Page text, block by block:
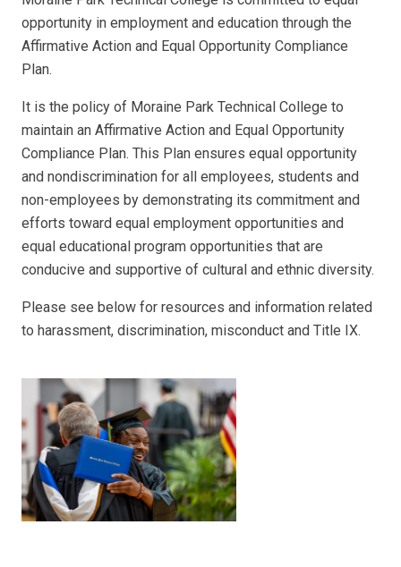
opportunity in employment and education through the
Affirmative Action and Equal Opportunity Compliance
Plan.
It is the policy of Moraine Park Technical College to
maintain an Affirmative Action and Equal Opportunity
Compliance Plan. This Plan ensures equal opportunity
and nondiscrimination for all employees, students and
non-employees by demonstrating its commitment and
efforts toward equal employment opportunities and
equal educational program opportunities that are
conducive and supportive of cultural and ethnic diversity.
Please see below for resources and information related
to harassment, discrimination, misconduct and Title IX.